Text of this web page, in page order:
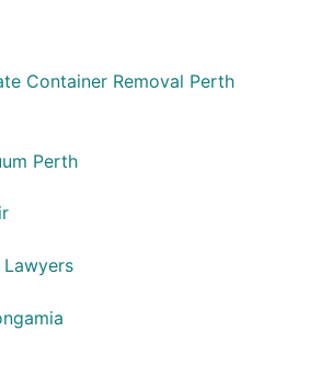
Container Removal Perth
Perth
Lawyers